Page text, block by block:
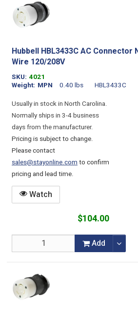
Hubbell HBL3433C AC Connector
Wire 120/208V
SKU 4021
Weight
0.40 lbs
MPN
HBL3433C
Usually in stock in North Carolina.
Normally ships in 3-4 business
days from the manufacturer.
Pricing is subject to change.
Please contact
sales@stayonline.comto confirm
pricing and lead time.
Watch
$104.00
Add